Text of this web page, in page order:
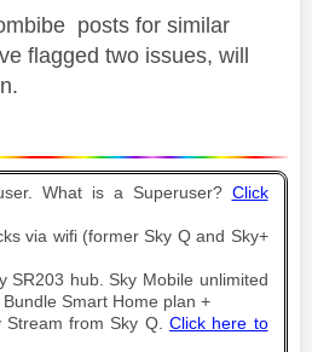
posts for similar
flagged two issues, will
What is a Superuser? Click
via wifi (former Sky Q and Sky+
SR203 hub. Sky Mobile unlimited
Smart Home plan +
from Sky Q. Click here to